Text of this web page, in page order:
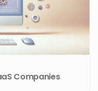
Companies